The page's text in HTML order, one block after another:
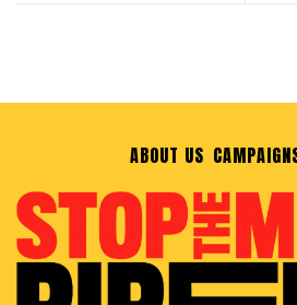
ABOUT US